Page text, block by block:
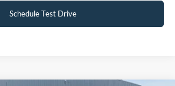
Schedule Test Drive